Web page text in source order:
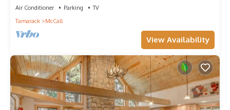
Air Conditioner Parking
TV
Tamarack
McCall
View Availability